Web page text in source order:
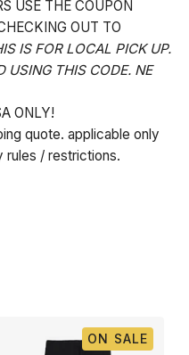
USE THE COUPON
OUT TO
IS FOR LOCAL PICK UP.
USING THIS CODE. NE
ONLY!
quote. applicable only
rules / restrictions.
ON SALE